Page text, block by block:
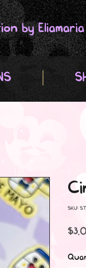
by Eliamaria
SKU: